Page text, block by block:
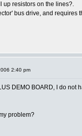
up resistors on the lines?.
bus drive, and
2:40 pm
DEMO BOARD, I do not
problem?